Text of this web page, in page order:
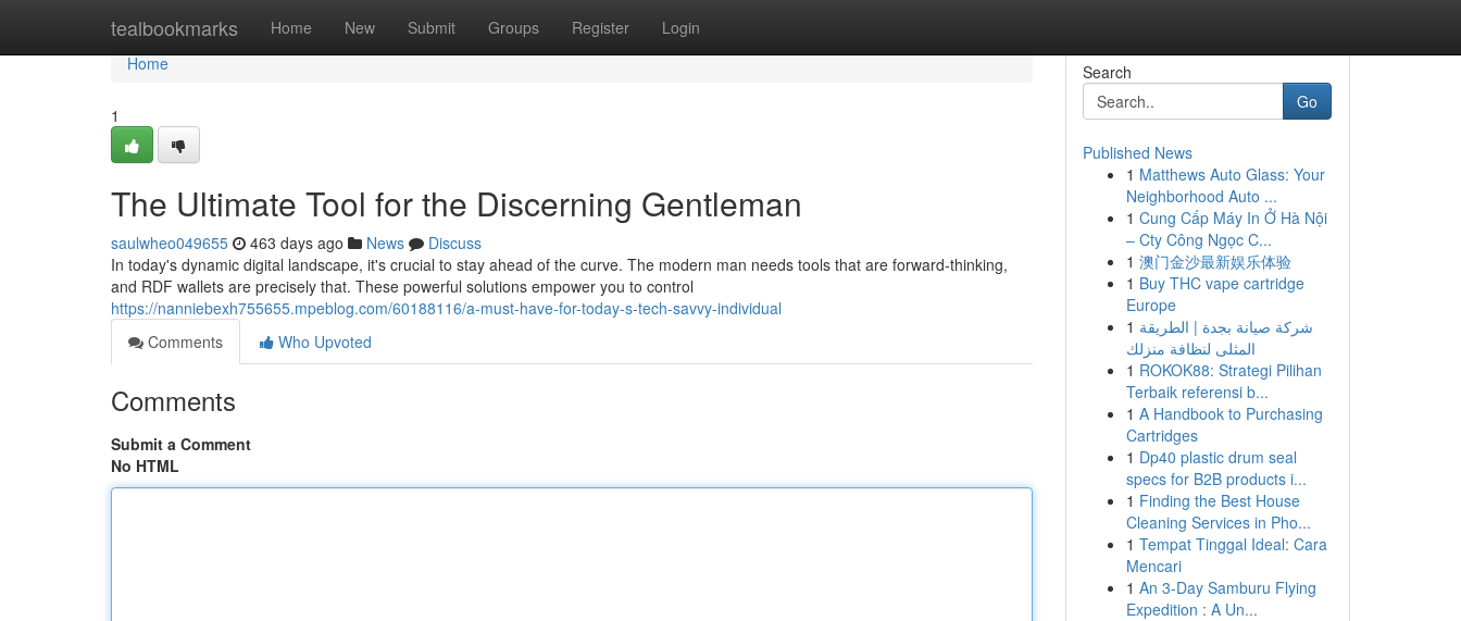
tealbookmarks Home New Submit Groups Register Login
Home
Home
1
The Ultimate Tool for the Discerning Gentleman
saulwheo049655 463 days ago News
Discuss
In today's dynamic digital landscape, it's crucial to stay ahead of the curve. The modern man needs tools that are forward-thinking,
and RDF wallets are precisely that. These powerful solutions empower you to control
https://nanniebexh755655.mpeblog.com/60188116/a-must-have-for-today-s-tech-savvy-individual
Comments
Who Upvoted
Comments
Submit a Comment
No HTML
Search
Go
Published News
1 Matthews Auto Glass: Your
Neighborhood Auto ...
1 Cung Cấp Máy In Ở Hà Nội
– Cty Công Ngọc C...
1 澳门金沙最新娱乐体验
1 Buy THC vape cartridge
Europe
1 شركة صيانة بجدة | الطريقة
المثلى لنظافة منزلك
1 ROKOK88: Strategi Pilihan
Terbaik referensi b...
1 A Handbook to Purchasing
Cartridges
1 Dp40 plastic drum seal
specs for B2B products i...
1 Finding the Best House
Cleaning Services in Pho...
1 Tempat Tinggal Ideal: Cara
Mencari
1 An 3-Day Samburu Flying
Expedition : A Un...